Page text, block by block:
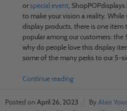
orspecial event,
to make your vision a reality.
display products, there is one
popular among our customers: the
why do people love this display
some of the many perks to our 5-
Continue reading
April 26, 2023 Alan